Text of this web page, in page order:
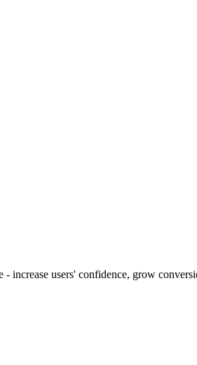
increase users' confidence, grow